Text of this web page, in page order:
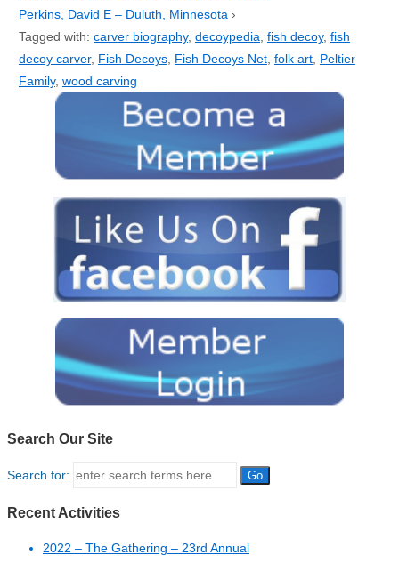
Perkins, David E – Duluth, Minnesota ›
Tagged with: carver biography, decoypedia fish decoy, fish
decoy carver, Fish Decoys, Fish Decoys Net, folk art, Peltier
Family, wood carving
Search Our Site
Search for:
Recent Activities
2022 – The Gathering – 23rd Annual